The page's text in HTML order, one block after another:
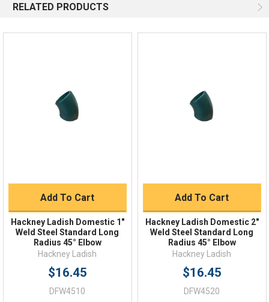
Email
Shipping Policy
RELATED PRODUCTS
Add To Cart
Hackney Ladish Domestic 1"
Weld Steel Standard Long
Radius 45° Elbow
Hackney Ladish
$16.45
DFW4510
Add To Cart
Hackney Ladish Domestic 2"
Weld Steel Standard Long
Radius 45° Elbow
Hackney Ladish
$16.45
DFW4520